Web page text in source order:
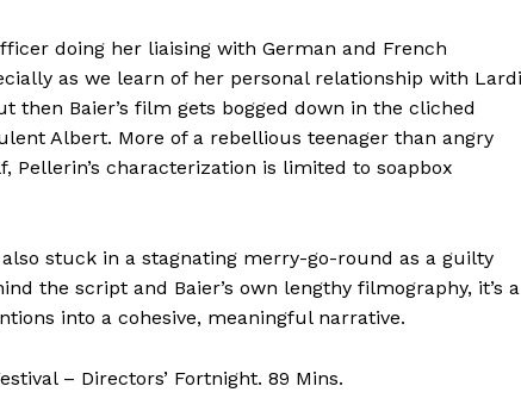
doing her liaising with German and French
as we learn of her personal relationship with
then Baier’s film gets bogged down in the cliched
Albert. More of a rebellious teenager than angry
characterization is limited to soapbox
stuck in a stagnating merry-go-round as a guilty
the script and Baier’s own lengthy filmography, it’s a
into a cohesive, meaningful narrative.
– Directors’ Fortnight. 89 Mins.